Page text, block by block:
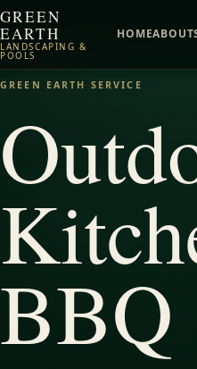
GREEN
EARTH
LANDSCAPING &
POOLS
HOMEABOUT
GREEN EARTH SERVICE
BBQ